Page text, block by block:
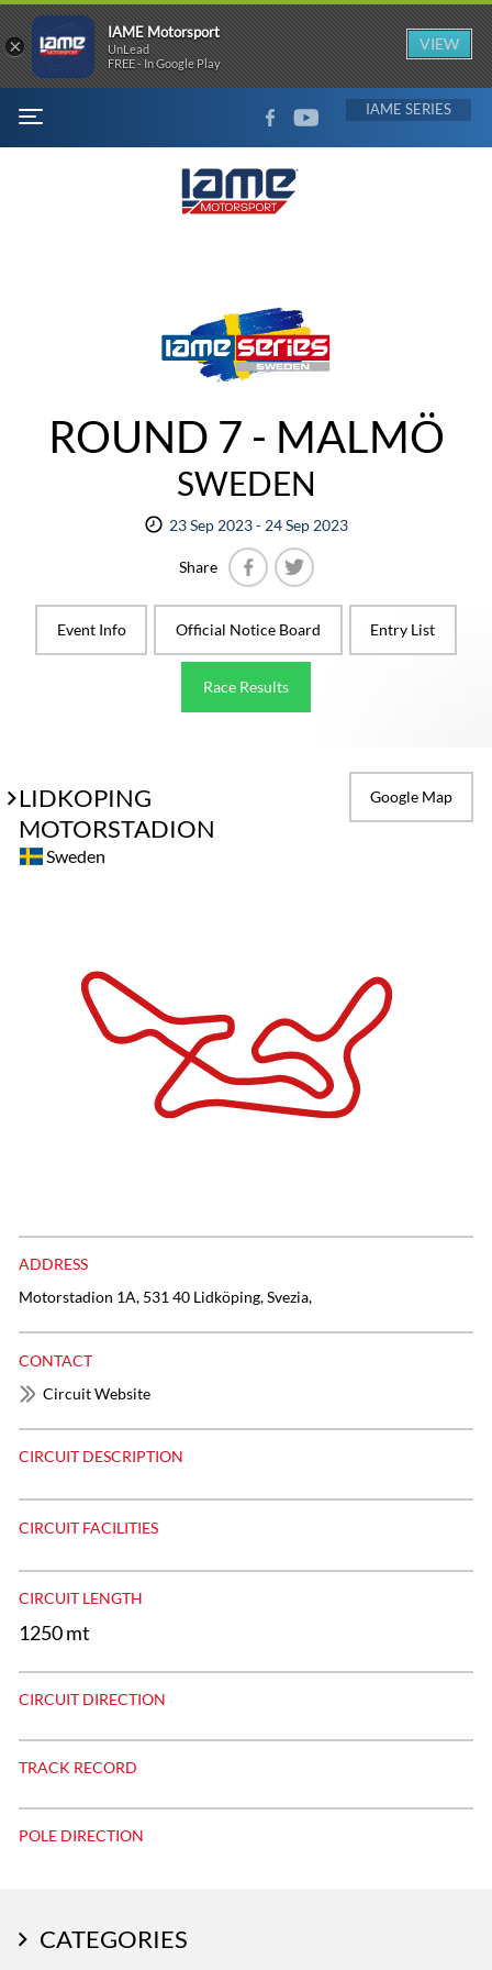
MENU
FACEBOOKYOUTUBE IAME
ROUND 7 - MALMÖ
SWEDEN
23 Sep 2023 - 24 Sep 2023
Share
Event Info
Official Notice Board Entry List
Race Results
LIDKOPING
MOTORSTADION
Google Map
Sweden
ADDRESS
Motorstadion 1A, 531 40 Lidköping, Svezia,
CONTACT
Circuit Website
CIRCUIT DESCRIPTION
CIRCUIT FACILITIES
CIRCUIT LENGTH
1250 mt
CIRCUIT DIRECTION
TRACK RECORD
POLE DIRECTION
CATEGORIES
×
IAME Motorsport
UnLead
FREE - In Google Play
VIEW